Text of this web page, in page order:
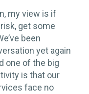
my view is if
get some
been
yet again
one of the big
is that our
face no